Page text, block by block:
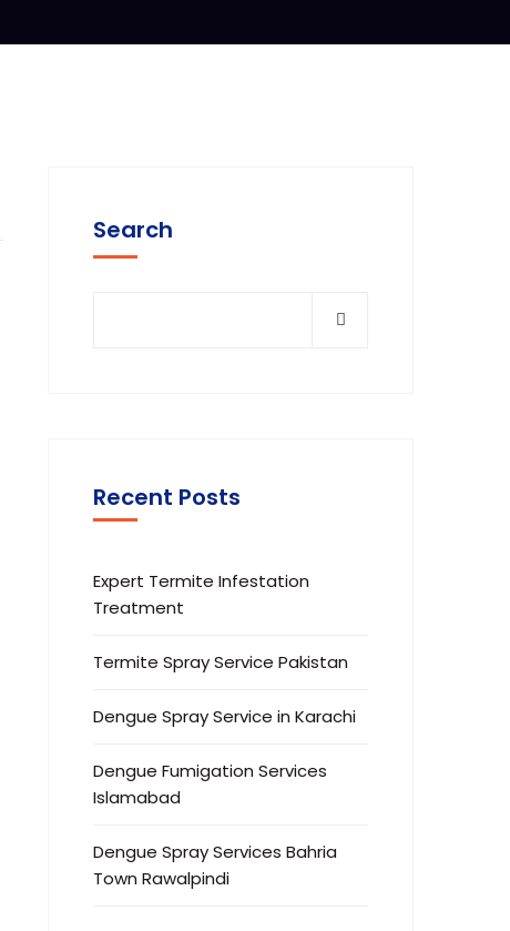
Search
Recent Posts
Expert Termite Infestation
Treatment
Termite Spray Service Pakistan
Dengue Spray Service in Karachi
Dengue Fumigation Services
Islamabad
Dengue Spray Services Bahria
Town Rawalpindi